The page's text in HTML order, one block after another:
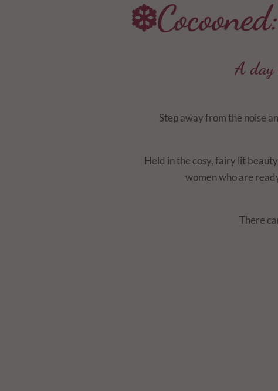
A day
Step away from the noise
Held in the cosy, fairy lit
women who are
There